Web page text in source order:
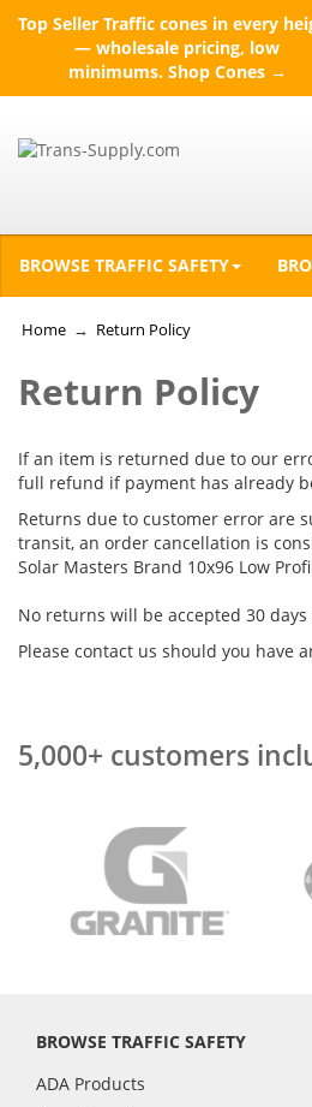
Top Seller Traffic cones in every
— wholesale pricing, low
minimums. Shop Cones →
BROWSE TRAFFIC SAFETY
Home → Return Policy
Return Policy
If an item is returned due to our
full refund if payment has already
Returns due to customer error are
transit, an order cancellation is
Solar Masters Brand 10x96 Low
No returns will be accepted 30
Please contact us should you have
5,000+ customers
BROWSE TRAFFIC SAFETY
ADA Products